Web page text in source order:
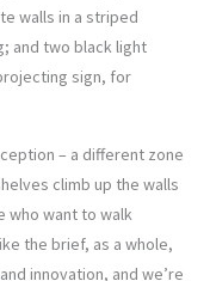
walls in a striped
and two black light
sign, for
– a different zone
climb up the walls
who want to walk
the brief, as a whole,
innovation, and we’re